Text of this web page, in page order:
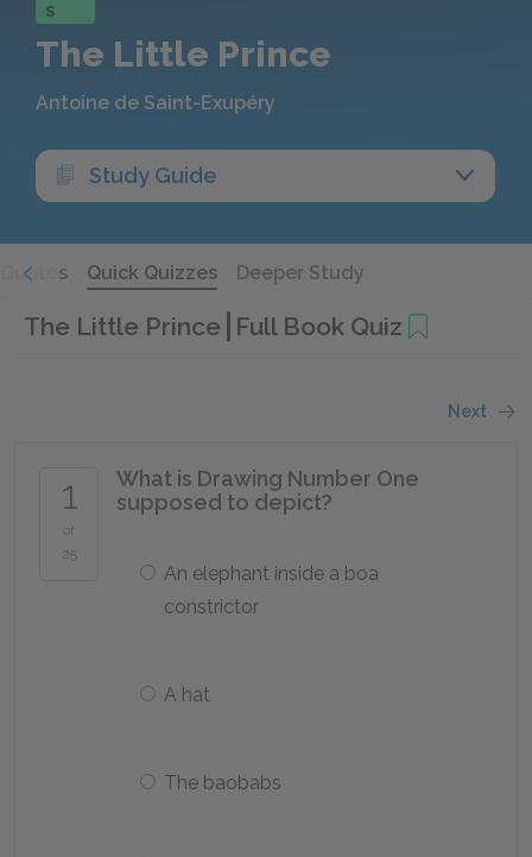
S
The Little Prince
Antoine de Saint-Exupéry
Study Guide
Quotes Quick Quizzes Deeper Study
The Little Prince Full Book Quiz
Next
1
of
25
What is Drawing Number One
supposed to depict?
An elephant inside a boa
constrictor
A hat
The baobabs